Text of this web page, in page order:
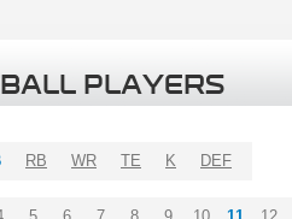
PLAYERS
RB WR TE K DEF